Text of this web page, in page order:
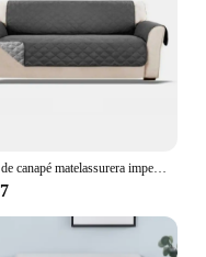
Juste de canapé matelassurera imperméable et anti-usure, housse de canapé pour chien, animal de compagnie, enfants, fauteuil inclinable, housses de meubles, 1, 2/3 places, protection